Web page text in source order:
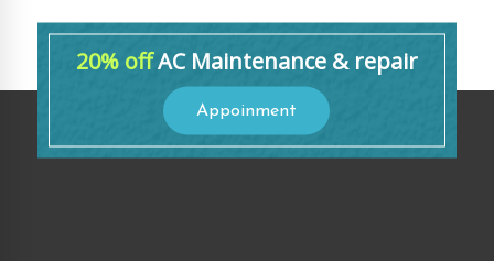
20% offAC Maintenance & repair
Appoinment